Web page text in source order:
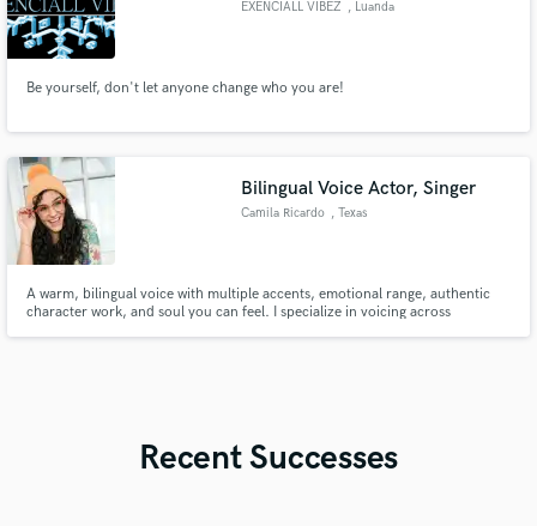
EXENCIALL VIBEZ , Luanda
Be yourself, don't let anyone change who you are!
Bilingual Voice Actor, Singer
Camila Ricardo , Texas
A warm, bilingual voice with multiple accents, emotional range, authentic
character work, and soul you can feel. I specialize in voicing across
Recent Successes